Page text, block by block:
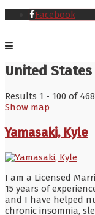
Facebook
United States
Results 1 - 100 of 468
Show map
Yamasaki, Kyle
I am a Licensed
15 years of
and I have helped
chronic insomnia,